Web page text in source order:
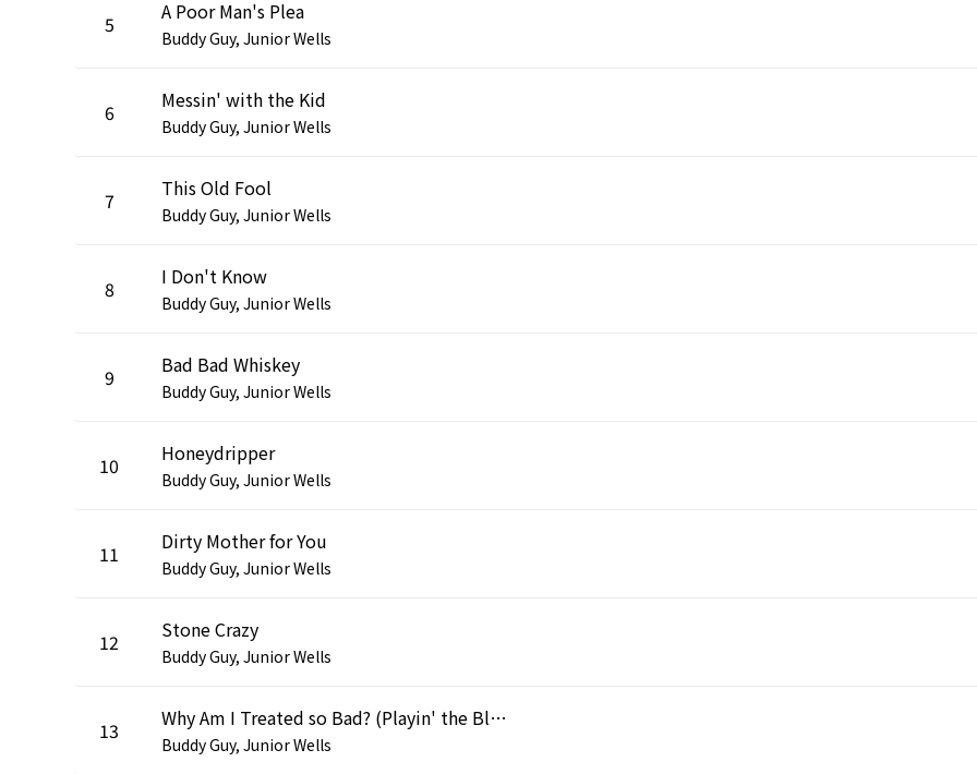
5 A Poor Man's Plea
Buddy Guy, Junior Wells
6 Messin' with the Kid
Buddy Guy, Junior Wells
7 This Old Fool
Buddy Guy, Junior Wells
8 I Don't Know
Buddy Guy, Junior Wells
9 Bad Bad Whiskey
Buddy Guy, Junior Wells
10 Honeydripper
Buddy Guy, Junior Wells
11 Dirty Mother for You
Buddy Guy, Junior Wells
12 Stone Crazy
Buddy Guy, Junior Wells
13 Why Am I Treated so Bad? (Playin' the Blues)
Buddy Guy, Junior Wells